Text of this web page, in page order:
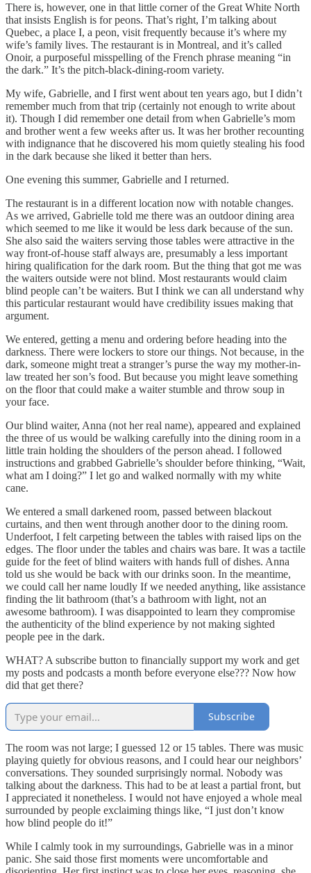
There is, however, one in that little corner of the Great White North
that insists English is for peons. That’s right, I’m talking about
Quebec, a place I, a peon, visit frequently because it’s where my
wife’s family lives. The restaurant is in Montreal, and it’s called
Onoir, a purposeful misspelling of the French phrase meaning “in
the dark.” It’s the pitch-black-dining-room variety.
My wife, Gabrielle, and I first went about ten years ago, but I didn’t
remember much from that trip (certainly not enough to write about
it). Though I did remember one detail from when Gabrielle’s mom
and brother went a few weeks after us. It was her brother recounting
with indignance that he discovered his mom quietly stealing his food
in the dark because she liked it better than hers.
One evening this summer, Gabrielle and I returned.
The restaurant is in a different location now with notable changes.
As we arrived, Gabrielle told me there was an outdoor dining area
which seemed to me like it would be less dark because of the sun.
She also said the waiters serving those tables were attractive in the
way front-of-house staff always are, presumably a less important
hiring qualification for the dark room. But the thing that got me was
the waiters outside were not blind. Most restaurants would claim
blind people can’t be waiters. But I think we can all understand why
this particular restaurant would have credibility issues making that
argument.
We entered, getting a menu and ordering before heading into the
darkness. There were lockers to store our things. Not because, in the
dark, someone might treat a stranger’s purse the way my mother-in-
law treated her son’s food. But because you might leave something
on the floor that could make a waiter stumble and throw soup in
your face.
Our blind waiter, Anna (not her real name), appeared and explained
the three of us would be walking carefully into the dining room in a
little train holding the shoulders of the person ahead. I followed
instructions and grabbed Gabrielle’s shoulder before thinking, “Wait,
what am I doing?” I let go and walked normally with my white
cane.
We entered a small darkened room, passed between blackout
curtains, and then went through another door to the dining room.
Underfoot, I felt carpeting between the tables with raised lips on the
edges. The floor under the tables and chairs was bare. It was a tactile
guide for the feet of blind waiters with hands full of dishes. Anna
told us she would be back with our drinks soon. In the meantime,
we could call her name loudly If we needed anything, like assistance
finding the lit bathroom (that’s a bathroom with light, not an
awesome bathroom). I was disappointed to learn they compromise
the authenticity of the blind experience by not making sighted
people pee in the dark.
WHAT? A subscribe button to financially support my work and get
my posts and podcasts a month before everyone else??? Now how
did that get there?
Subscribe
The room was not large; I guessed 12 or 15 tables. There was music
playing quietly for obvious reasons, and I could hear our neighbors’
conversations. They sounded surprisingly normal. Nobody was
talking about the darkness. This had to be at least a partial front, but
I appreciated it nonetheless. I would not have enjoyed a whole meal
surrounded by people exclaiming things like, “I just don’t know
how blind people do it!”
While I calmly took in my surroundings, Gabrielle was in a minor
panic. She said those first moments were uncomfortable and